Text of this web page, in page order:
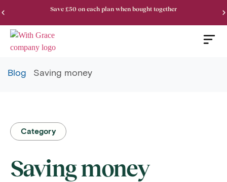
Save £50 on each plan when bought together
Blog Saving money
Category
Saving money